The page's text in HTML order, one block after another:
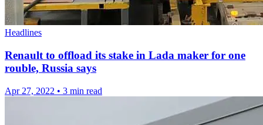
Headlines
Renault to offload its stake in Lada maker for one
rouble, Russia says
Apr 27, 2022 • 3 min read